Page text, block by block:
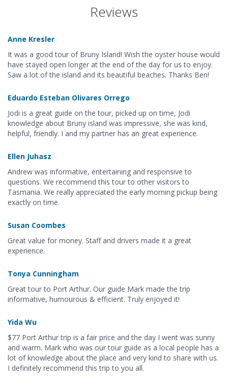
Reviews
Anne Kresler
It was a good tour of Bruny Island! Wish the oyster house would
have stayed open longer at the end of the day for us to enjoy.
Saw a lot of the island and its beautiful beaches. Thanks Ben!
Eduardo Esteban Olivares Orrego
Jodi is a great guide on the tour, picked up on time, Jodi
knowledge about Bruny island was impressive, she was kind,
helpful, friendly. I and my partner has an great experience.
Ellen Juhasz
Andrew was informative, entertaining and responsive to
questions. We recommend this tour to other visitors to
Tasmania. We really appreciated the early morning pickup being
exactly on time.
Susan Coombes
Great value for money. Staff and drivers made it a great
experience.
Tonya Cunningham
Great tour to Port Arthur. Our guide Mark made the trip
informative, humourous & efficient. Truly enjoyed it!
Yida Wu
$77 Port Arthur trip is a fair price and the day I went was sunny
and warm. Mark who was our tour guide as a local people has a
lot of knowledge about the place and very kind to share with us.
I definitely recommend this trip to you all.